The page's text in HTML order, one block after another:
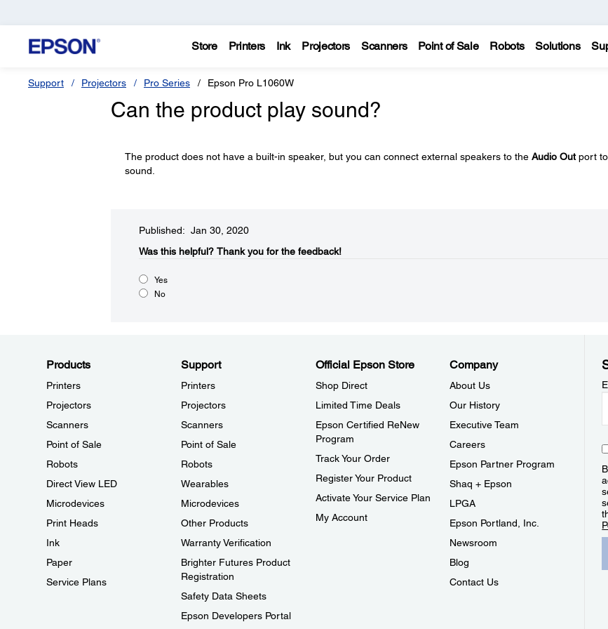
Store Printers Ink Projectors Scanners Point of Sale Robots Solutions
Support Projectors Pro Series Epson Pro L1060W
Can the product play sound?
The product does not have a built-in speaker, but you can connect external speakers to the Audio Outport
sound.
Published: Jan 30, 2020
Was this helpful?​ Thank you for the feedback!
Yes
No
Products
Printers
Projectors
Scanners
Point of Sale
Robots
Direct View LED
Microdevices
Print Heads
Ink
Paper
Service Plans
Support
Printers
Projectors
Scanners
Point of Sale
Robots
Wearables
Microdevices
Other Products
Warranty Verification
Brighter Futures Product
Registration
Safety Data Sheets
Epson Developers Portal
Official Epson Store
Shop Direct
Limited Time Deals
Epson Certified ReNew
Program
Track Your Order
Register Your Product
Activate Your Service Plan
My Account
Company
About Us
Our History
Executive Team
Careers
Epson Partner Program
Shaq + Epson
LPGA
Epson Portland, Inc.
Newsroom
Blog
Contact Us